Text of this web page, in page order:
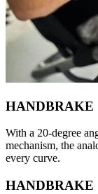
HANDBRAKE
With a 20-degree
mechanism, the
every curve.
HANDBRAKE